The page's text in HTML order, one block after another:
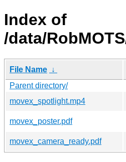
Index of
/data/
File Name ↓
Parent directory/
movex_spotlight.mp4
movex_poster.pdf
movex_camera_ready.pdf